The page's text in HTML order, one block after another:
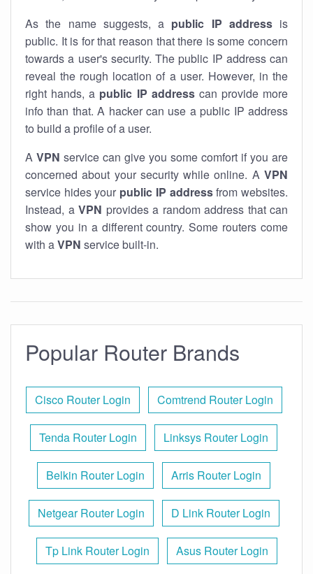
As the name suggests, a public IP addressis
public. It is for that reason that there is some concern
towards a user's security. The public IP address can
reveal the rough location of a user. However, in the
right hands, a public IP addresscan provide more
info than that. A hacker can use a public IP address
to build a profile of a user.
A VPN service can give you some comfort if you are
concerned about your security while online. A VPN
service hides your public IP addressfrom websites.
Instead, a VPN provides a random address that can
show you in a different country. Some routers come
with aVPN service built-in.
Popular Router Brands
Cisco Router Login Comtrend Router Login
Tenda Router Login Linksys Router Login
Belkin Router Login Arris Router Login
Netgear Router Login D Link Router Login
Tp Link Router Login Asus Router Login